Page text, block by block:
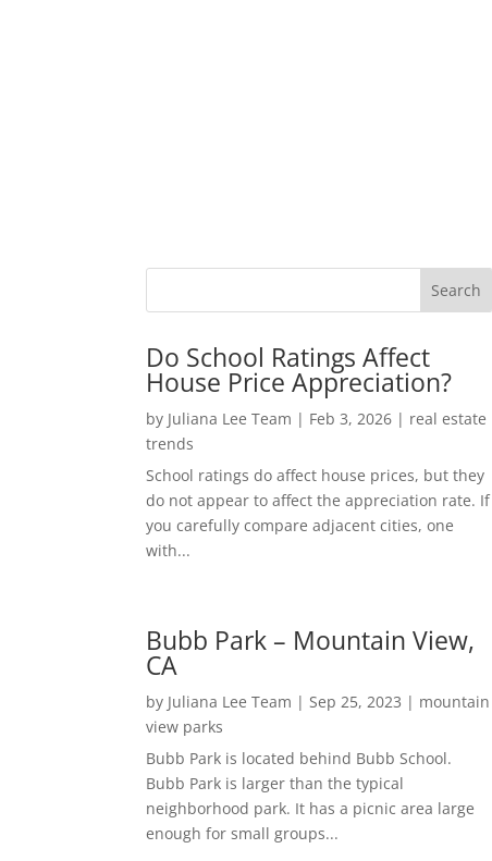
Do School Ratings Affect
House Price Appreciation?
by Juliana Lee Team | Feb 3, 2026 | real estate
trends
School ratings do affect house prices, but they
do not appear to affect the appreciation rate. If
you carefully compare adjacent cities, one
with...
Bubb Park – Mountain View,
CA
by Juliana Lee Team | Sep 25, 2023 | mountain
view parks
Bubb Park is located behind Bubb School.
Bubb Park is larger than the typical
neighborhood park. It has a picnic area large
enough for small groups...